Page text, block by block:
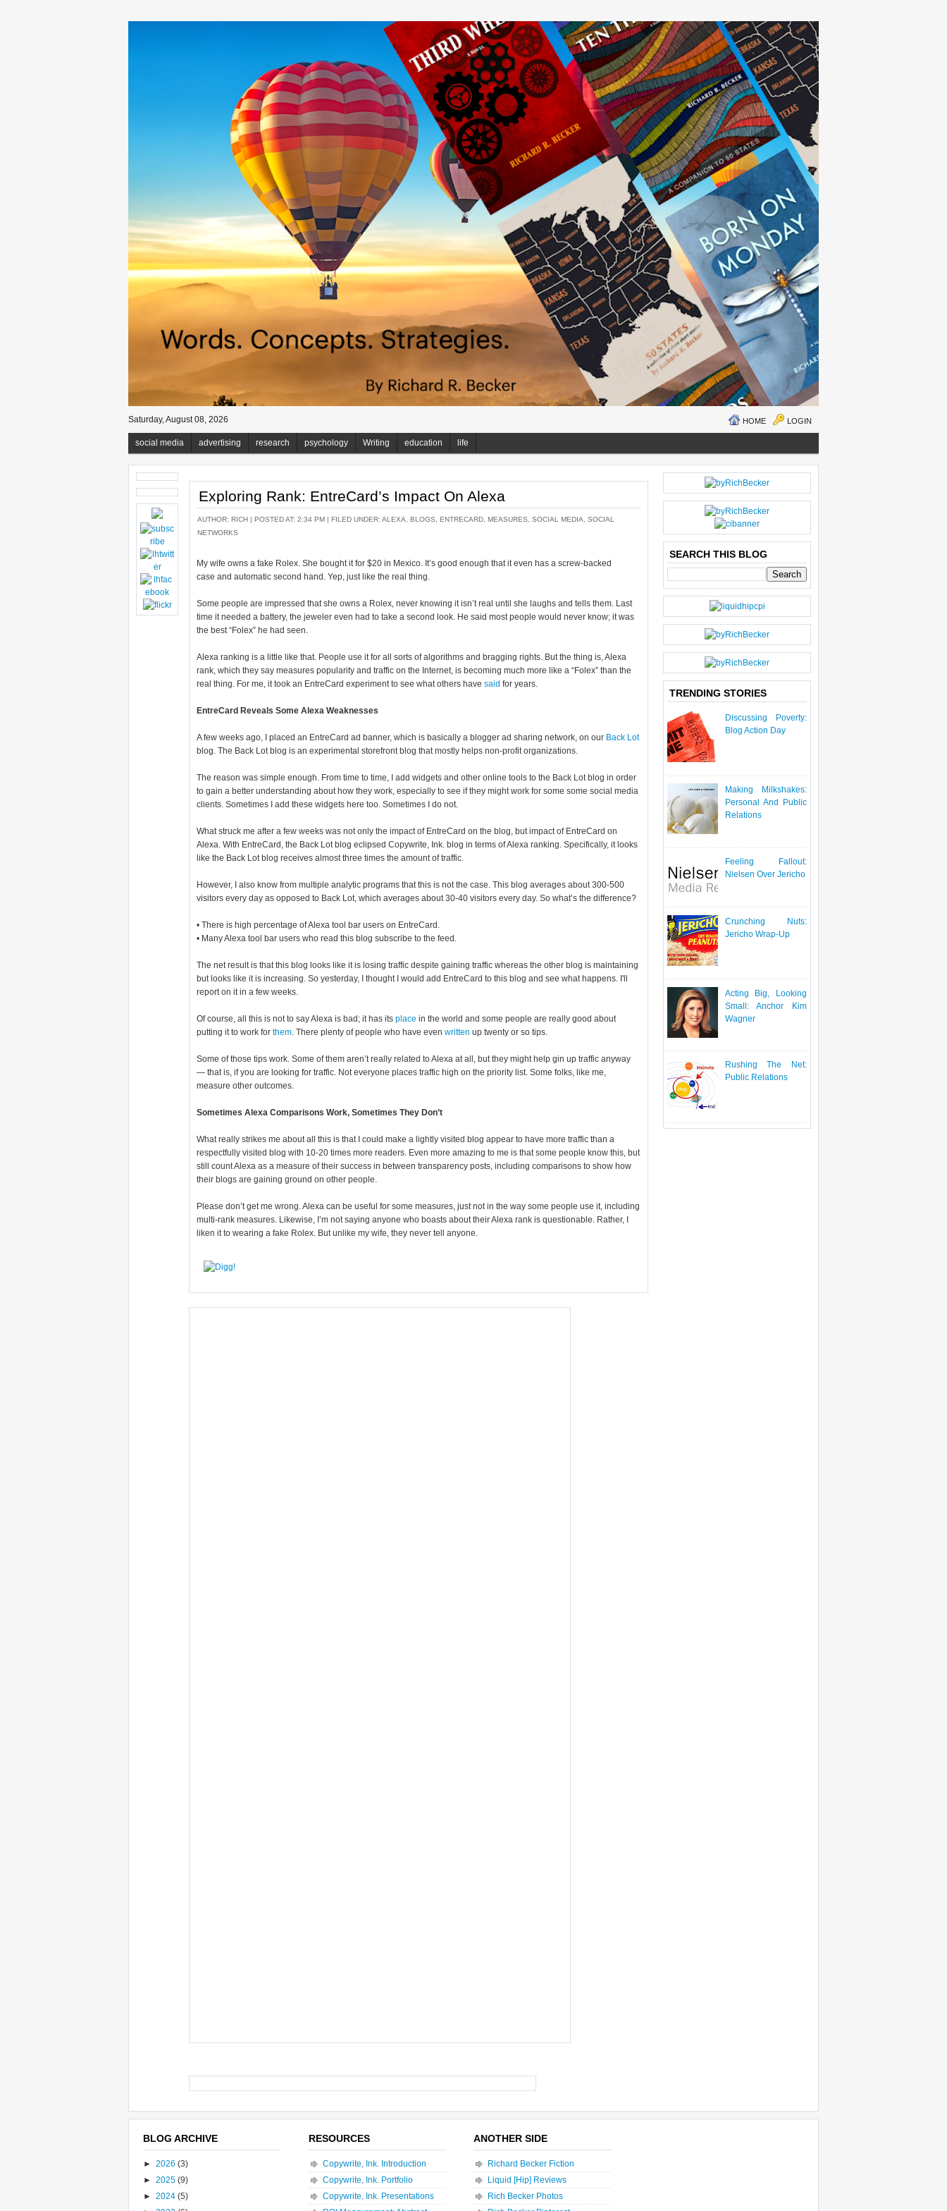
Saturday, August 08, 2026 HOME LOGIN
social media advertising research psychology Writing education life
Exploring Rank: EntreCard’s Impact On Alexa
AUTHOR: RICH | POSTED AT: 2:34 PM | FILED UNDER: ALEXA BLOGS ENTRECARD MEASURES SOCIAL MEDIA
SOCIAL
NETWORKS
My wife owns a fake Rolex. She bought it for $20 in Mexico. It’s good enough that it even has a screw-backed
case and automatic second hand. Yep, just like the real thing.
Some people are impressed that she owns a Rolex, never knowing it isn’t real until she laughs and tells them. Last
time it needed a battery, the jeweler even had to take a second look. He said most people would never know; it was
the best “Folex” he had seen.
Alexa ranking is a little like that. People use it for all sorts of algorithms and bragging rights. But the thing is, Alexa
rank, which they say measures popularity and traffic on the Internet, is becoming much more like a “Folex” than the
real thing. For me, it took an EntreCard experiment to see what others have said for years.
EntreCard Reveals Some Alexa Weaknesses
A few weeks ago, I placed an EntreCard ad banner, which is basically a blogger ad sharing network, on our Back Lot
blog. The Back Lot blog is an experimental storefront blog that mostly helps non-profit organizations.
The reason was simple enough. From time to time, I add widgets and other online tools to the Back Lot blog in order
to gain a better understanding about how they work, especially to see if they might work for some some social media
clients. Sometimes I add these widgets here too. Sometimes I do not.
What struck me after a few weeks was not only the impact of EntreCard on the blog, but impact of EntreCard on
Alexa. With EntreCard, the Back Lot blog eclipsed Copywrite, Ink. blog in terms of Alexa ranking. Specifically, it looks
like the Back Lot blog receives almost three times the amount of traffic.
However, I also know from multiple analytic programs that this is not the case. This blog averages about 300-500
visitors every day as opposed to Back Lot, which averages about 30-40 visitors every day. So what’s the difference?
• There is high percentage of Alexa tool bar users on EntreCard.
• Many Alexa tool bar users who read this blog subscribe to the feed.
The net result is that this blog looks like it is losing traffic despite gaining traffic whereas the other blog is maintaining
but looks like it is increasing. So yesterday, I thought I would add EntreCard to this blog and see what happens. I'll
report on it in a few weeks.
Of course, all this is not to say Alexa is bad; it has its place in the world and some people are really good about
putting it to work for them. There plenty of people who have even written up twenty or so tips.
Some of those tips work. Some of them aren’t really related to Alexa at all, but they might help gin up traffic anyway
— that is, if you are looking for traffic. Not everyone places traffic high on the priority list. Some folks, like me,
measure other outcomes.
Sometimes Alexa Comparisons Work, Sometimes They Don’t
What really strikes me about all this is that I could make a lightly visited blog appear to have more traffic than a
respectfully visited blog with 10-20 times more readers. Even more amazing to me is that some people know this, but
still count Alexa as a measure of their success in between transparency posts, including comparisons to show how
their blogs are gaining ground on other people.
Please don’t get me wrong. Alexa can be useful for some measures, just not in the way some people use it, including
multi-rank measures. Likewise, I’m not saying anyone who boasts about their Alexa rank is questionable. Rather, I
liken it to wearing a fake Rolex. But unlike my wife, they never tell anyone.
O
SEARCH THIS BLOG
TRENDING STORIES
Discussing Poverty:
Blog Action Day
Making Milkshakes:
Personal And Public
Relations
Feeling Fallout:
Nielsen Over Jericho
Crunching Nuts:
Jericho Wrap-Up
Acting Big, Looking
Small: Anchor Kim
Wagner
Rushing The Net:
Public Relations
BLOG ARCHIVE
► 2026 (3)
► 2025 (9)
► 2024 (5)
RESOURCES
Copywrite, Ink. Introduction
Copywrite, Ink. Portfolio
Copywrite, Ink. Presentations
ANOTHER SIDE
Richard Becker Fiction
Liquid [Hip] Reviews
Rich Becker Photos